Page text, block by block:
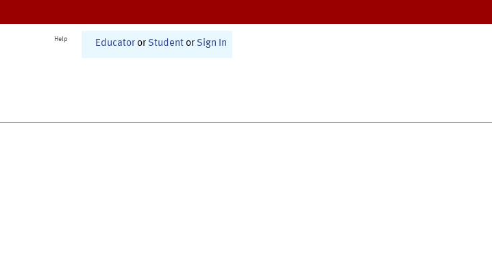
Help Educator or Student or Sign In